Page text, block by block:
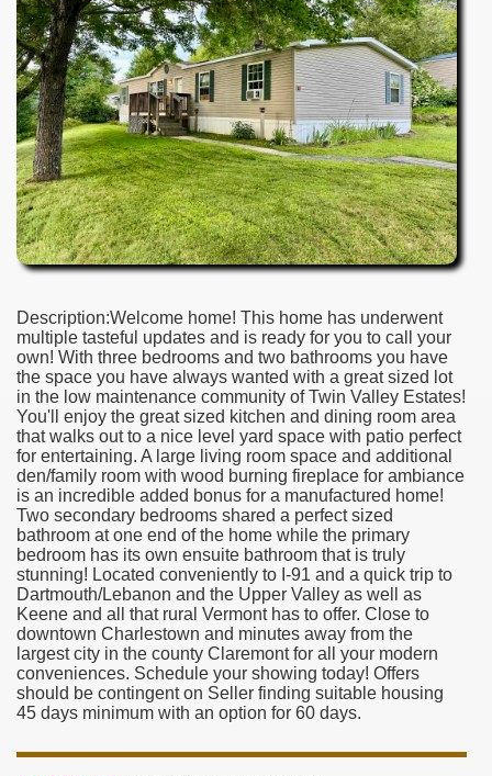
Description:Welcome home! This home has underwent
multiple tasteful updates and is ready for you to call your
own! With three bedrooms and two bathrooms you have
the space you have always wanted with a great sized lot
in the low maintenance community of Twin Valley Estates!
You'll enjoy the great sized kitchen and dining room area
that walks out to a nice level yard space with patio perfect
for entertaining. A large living room space and additional
den/family room with wood burning fireplace for ambiance
is an incredible added bonus for a manufactured home!
Two secondary bedrooms shared a perfect sized
bathroom at one end of the home while the primary
bedroom has its own ensuite bathroom that is truly
stunning! Located conveniently to I-91 and a quick trip to
Dartmouth/Lebanon and the Upper Valley as well as
Keene and all that rural Vermont has to offer. Close to
downtown Charlestown and minutes away from the
largest city in the county Claremont for all your modern
conveniences. Schedule your showing today! Offers
should be contingent on Seller finding suitable housing
45 days minimum with an option for 60 days.